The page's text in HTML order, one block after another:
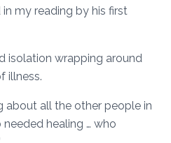
my reading by his first
isolation wrapping around
illness.
about all the other people in
healing … who